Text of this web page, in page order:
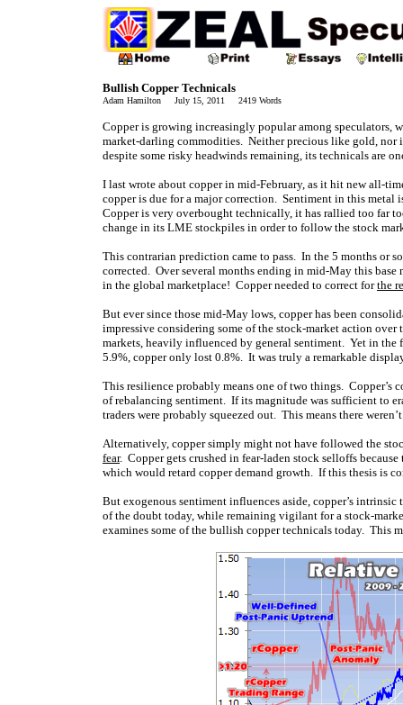
Bullish Copper Technicals
Adam Hamilton July 15, 2011 2419 Words
Copper is growing increasingly popular among speculators,
market-darling commodities. Neither precious like gold,
despite some risky headwinds remaining, its technicals are
I last wrote about copper in mid-February, as it hit new all-
copper is due for a major correction. Sentiment in this
Copper is very overbought technically, it has rallied too far
change in its LME stockpiles in order to follow the stock
This contrarian prediction came to pass. In the 5 months or
corrected. Over several months ending in mid-May this
in the global marketplace! Copper needed to correct forthe
But ever since those mid-May lows, copper has been
impressive considering some of the stock-market action
markets, heavily influenced by general sentiment. Yet in
5.9%, copper only lost 0.8%. It was truly a remarkable
This resilience probably means one of two things.
of rebalancing sentiment. If its magnitude was sufficient to
traders were probably squeezed out. This means there
Alternatively, copper simply might not have followed the
fear. Copper gets crushed in fear-laden stock selloffs
which would retard copper demand growth. If this thesis is
But exogenous sentiment influences aside, copper’s
of the doubt today, while remaining vigilant for a stock-
examines some of the bullish copper technicals today. This